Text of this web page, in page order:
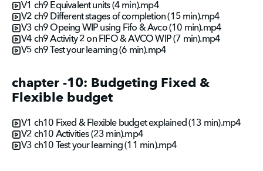
V1 ch9 Equivalent units (4 min).mp4
V2 ch9 Different stages of completion (15 min).mp4
V3 ch9 Opeing WIP using Fifo & Avco (10 min).mp4
V4 ch9 Activity 2 on FIFO & AVCO WIP (7 min).mp4
V5 ch9 Test your learning (6 min).mp4
chapter -10: Budgeting Fixed &
Flexible budget
V1 ch10 Fixed & Flexible budget explained (13 min).mp4
V2 ch10 Activities (23 min).mp4
V3 ch10 Test your learning (11 min).mp4